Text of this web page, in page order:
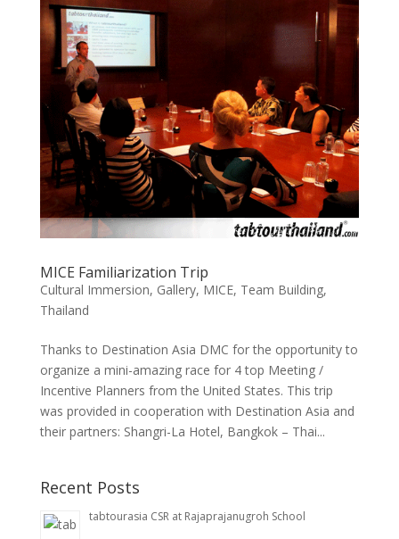
MICE Familiarization Trip
Cultural Immersion, Gallery, MICE, Team Building,
Thailand
Thanks to Destination Asia DMC for the opportunity to
organize a mini-amazing race for 4 top Meeting /
Incentive Planners from the United States. This trip
was provided in cooperation with Destination Asia and
their partners: Shangri-La Hotel, Bangkok – Thai...
Recent Posts
tabtourasia CSR at Rajaprajanugroh School